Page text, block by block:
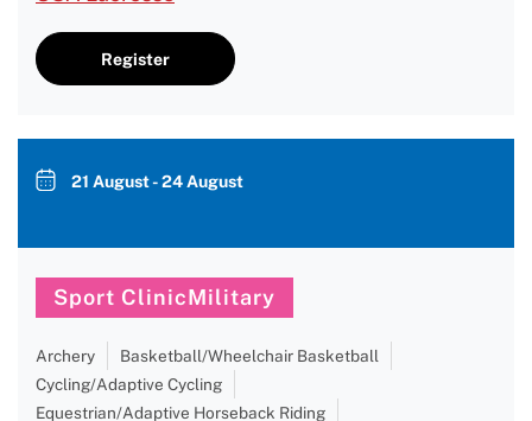
Register
21 August - 24 August
Sport ClinicMilitary
Archery
Basketball/Wheelchair Basketball
Cycling/Adaptive Cycling
Equestrian/Adaptive Horseback Riding